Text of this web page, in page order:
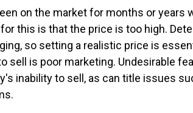
on the market for months or
this is that the price is too high.
so setting a realistic price is
sell is poor marketing. Undesirable
inability to sell, as can title issues